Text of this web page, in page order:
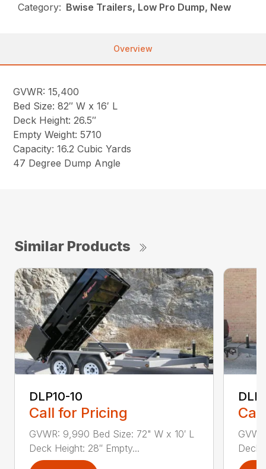
Category: Bwise Trailers, Low Pro Dump, New
Overview
GVWR: 15,400
Bed Size: 82″ W x 16′ L
Deck Height: 26.5″
Empty Weight: 5710
Capacity: 16.2 Cubic Yards
47 Degree Dump Angle
Similar Products
DLP10-10
Call for Pricing
GVWR: 9,990 Bed Size: 72" W x 10′ L
Deck Height: 28″ Empty...
Deck